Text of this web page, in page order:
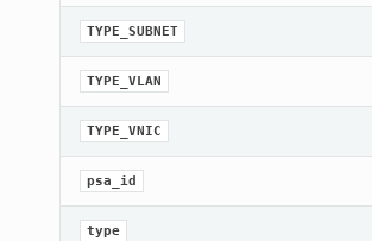
TYPE_SUBNET
TYPE_VLAN
TYPE_VNIC
psa_id
type